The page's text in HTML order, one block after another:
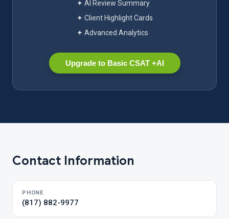
✦ AI Review Summary
✦ Client Highlight Cards
✦ Advanced Analytics
Upgrade to Basic CSAT +AI
Contact Information
PHONE
(817) 882-9977